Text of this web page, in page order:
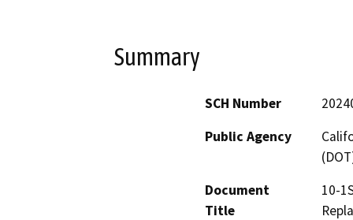
Summary
SCH Number
Public Agency
Document
Title
10-